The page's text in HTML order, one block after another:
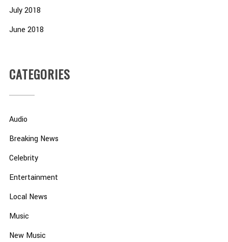
July 2018
June 2018
CATEGORIES
Audio
Breaking News
Celebrity
Entertainment
Local News
Music
New Music